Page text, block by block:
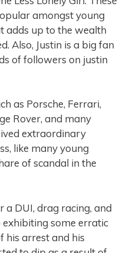
amongst young
adds up to the wealth
Also, Justin is a big fan
of followers on justin
as Porsche, Ferrari,
Rover, and many
extraordinary
like many young
of scandal in the
a DUI, drag racing, and
some erratic
his arrest and his